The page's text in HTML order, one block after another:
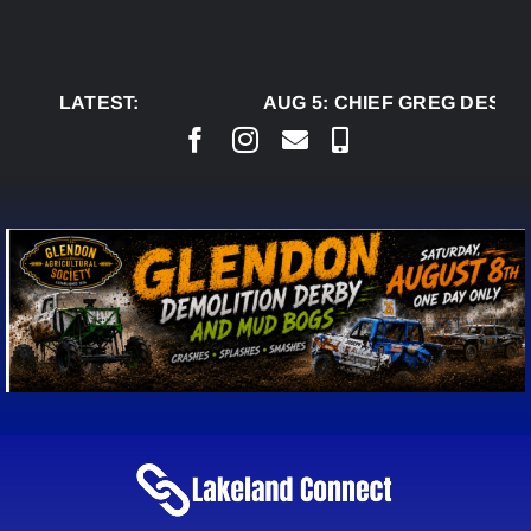
LATEST:
AUG 5:CHIEF GREG